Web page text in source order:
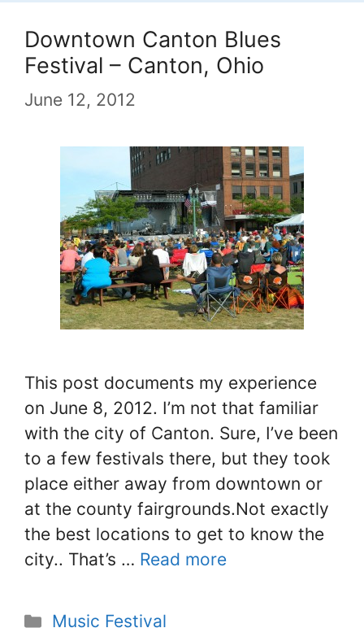
Downtown Canton Blues
Festival – Canton, Ohio
June 12, 2012
This post documents my experience
on June 8, 2012. I’m not that familiar
with the city of Canton. Sure, I’ve been
to a few festivals there, but they took
place either away from downtown or
at the county fairgrounds.Not exactly
the best locations to get to know the
city.. That’s … Read more
Categories
Music Festival